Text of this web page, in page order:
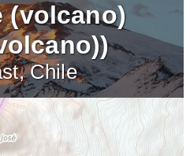
(volcano)
Chile